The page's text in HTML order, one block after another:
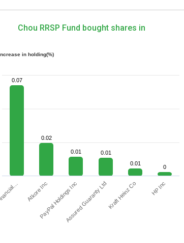
Chou RRSP Fund bought shares in
0.07
0.02
0.01
0.01
0.01
0
in holding(%)
Atkore IncPayPal Holdings IncAssured Guaranty Ltd Kraft Heinz Co HP Inc